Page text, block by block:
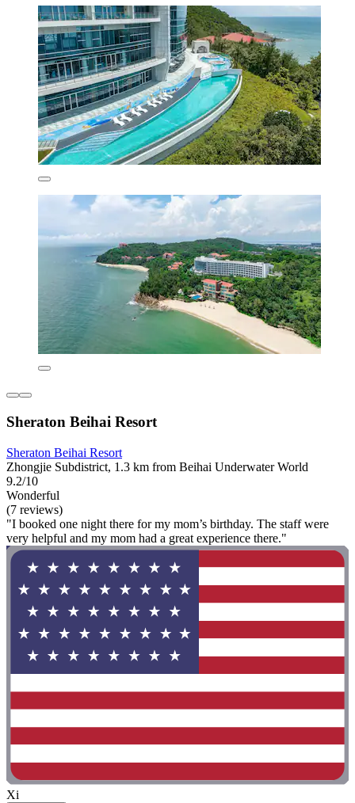
Sheraton Beihai Resort
Sheraton Beihai Resort
Zhongjie Subdistrict, 1.3 km from Beihai Underwater World
9.2/10
Wonderful
(7 reviews)
"I booked one night there for my mom’s birthday. The staff were
very helpful and my mom had a great experience there."
Xi